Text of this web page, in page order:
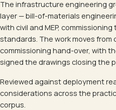
The infrastructure engineering
layer — bill-of-materials
with civil and MEP,
standards. The work moves from
commissioning hand-over, with
signed the drawings closing the
Reviewed against deployment
considerations across the
corpus.